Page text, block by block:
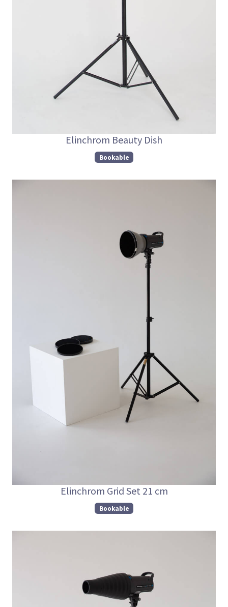
Elinchrom Beauty Dish
Bookable
Elinchrom Grid Set 21 cm
Bookable